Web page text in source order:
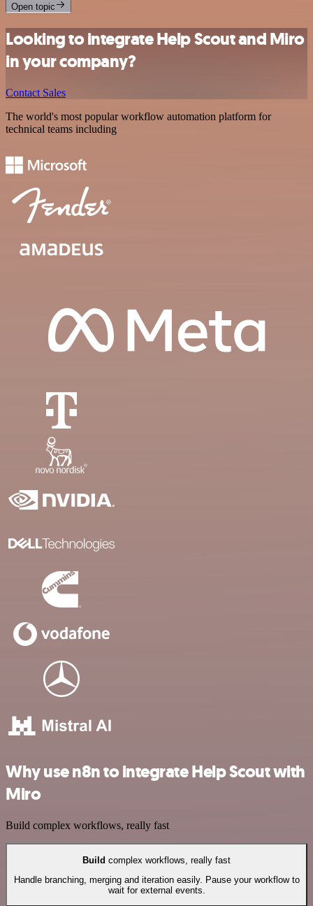
Open topic
Looking to integrate Help Scout and Miro
in your company?
Contact Sales
The world's most popular workflow automation platform for
technical teams including
Why use n8n to integrate Help Scout with
Miro
Build complex workflows, really fast
Build complex workflows, really fast
Handle branching, merging and iteration easily. Pause your workflow to
wait for external events.